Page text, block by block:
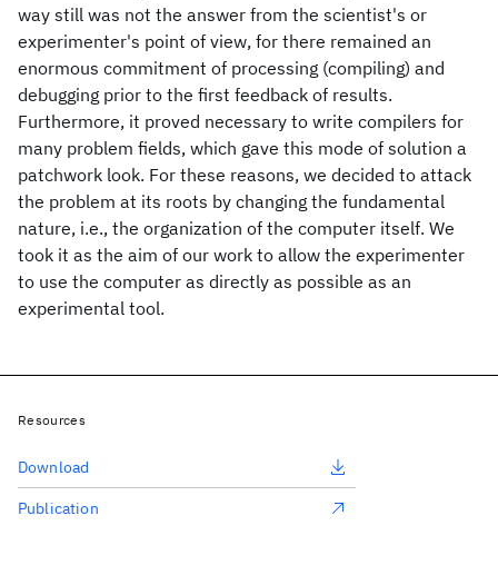
way still was not the answer from the scientist's or
experimenter's point of view, for there remained an
enormous commitment of processing (compiling) and
debugging prior to the first feedback of results.
Furthermore, it proved necessary to write compilers for
many problem fields, which gave this mode of solution a
patchwork look. For these reasons, we decided to attack
the problem at its roots by changing the fundamental
nature, i.e., the organization of the computer itself. We
took it as the aim of our work to allow the experimenter
to use the computer as directly as possible as an
experimental tool.
Resources
Download
Publication